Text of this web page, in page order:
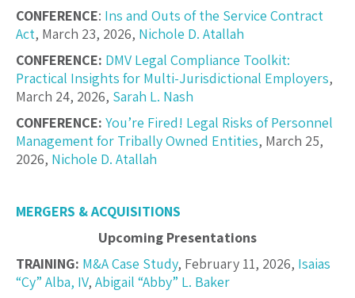
CONFERENCE: Ins and Outs of the Service Contract
Act, March 23, 2026, Nichole D. Atallah
CONFERENCE: DMV Legal Compliance Toolkit:
Practical Insights for Multi-Jurisdictional Employers,
March 24, 2026, Sarah L. Nash
CONFERENCE: You’re Fired! Legal Risks of Personnel
Management for Tribally Owned Entities, March 25,
2026, Nichole D. Atallah
MERGERS & ACQUISITIONS
Upcoming Presentations
TRAINING: M&A Case Study, February 11, 2026, Isaias
“Cy” Alba, IV, Abigail “Abby” L. Baker